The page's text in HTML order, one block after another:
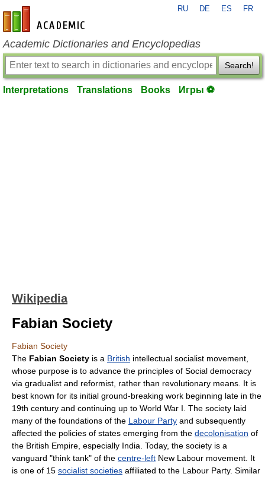
en-academic.com
RU DE ES FR
Academic Dictionaries and Encyclopedias
Search!
Interpretations Translations Books Игры ⚽
Wikipedia
Fabian Society
Fabian Society
The Fabian Society is a British intellectual socialist movement,
whose purpose is to advance the principles of Social democracy
via gradualist and reformist , rather than revolutionary means. It is
best known for its initial ground-breaking work beginning late in the
19th century and continuing up to World War I . The society laid
many of the foundations of the Labour Party and subsequently
affected the policies of states emerging from the decolonisation of
the British Empire , especially India . Today, the society is a
vanguard "think tank" of the centre-left New Labour movement. It
is one of 15 socialist societies affiliated to the Labour Party. Similar